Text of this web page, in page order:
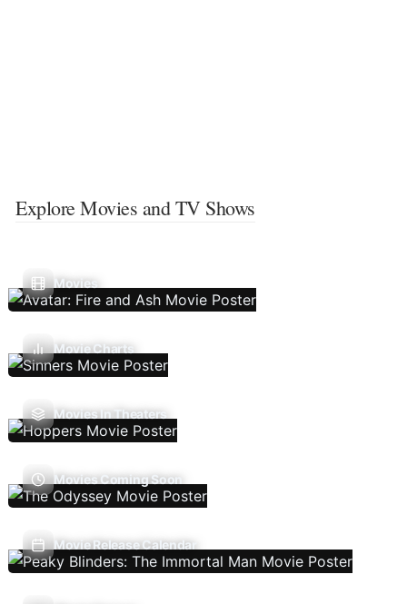
Explore Movies and TV Shows
Movies
Movie Charts
Movies In Theaters
Movies Coming Soon
Movie Release Calendar